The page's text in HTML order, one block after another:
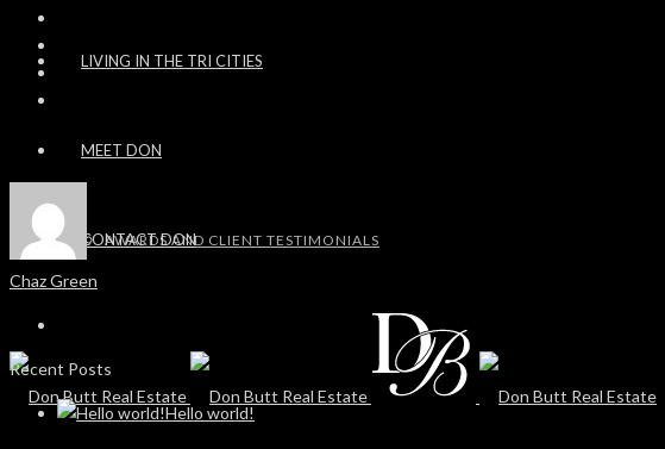
LIVING IN THE TRI CITIES
MEET DON
AWARDS AND CLIENT TESTIMONIALS
CONTACT DON
Chaz Green
Recent Posts
Hello world!